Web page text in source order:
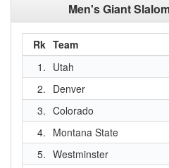
Men's Giant
Rk Team
1. Utah
2. Denver
3. Colorado
4. Montana State
5. Westminster